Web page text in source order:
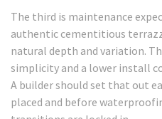
The third is maintenance
authentic cementitious
natural depth and variation.
simplicity and a lower install
A builder should set that out
placed and before